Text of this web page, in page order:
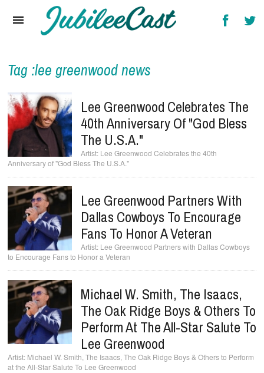
Reviews
Interviews
Music Videos
Artists & Genres
Songs & Radio
Tag :lee greenwood news
Lee Greenwood Celebrates The
40th Anniversary Of "God Bless
The U.S.A."
Lee Greenwood Celebrates the 40th
Anniversary of "God Bless The U.S.A."
Lee Greenwood Partners With
Dallas Cowboys To Encourage
Fans To Honor A Veteran
Lee Greenwood Partners with Dallas Cowboys
to Encourage Fans to Honor a Veteran
Michael W. Smith, The Isaacs,
The Oak Ridge Boys & Others To
Perform At The All-Star Salute To
Lee Greenwood
Michael W. Smith, The Isaacs, The Oak Ridge Boys & Others to Perform
at the All-Star Salute To Lee Greenwood